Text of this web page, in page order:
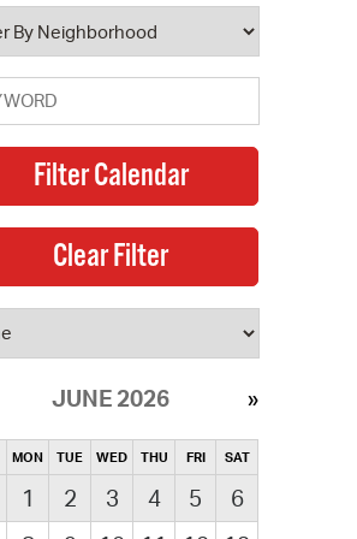
JUNE 2026
MON TUE WED THU FRI SAT
1 2 3 4 5
6